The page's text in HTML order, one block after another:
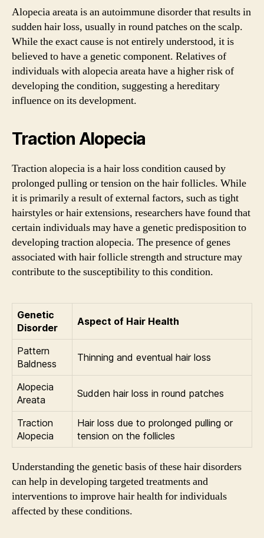
Alopecia areata is an autoimmune disorder that results in
sudden hair loss, usually in round patches on the scalp.
While the exact cause is not entirely understood, it is
believed to have a genetic component. Relatives of
individuals with alopecia areata have a higher risk of
developing the condition, suggesting a hereditary
influence on its development.
Traction Alopecia
Traction alopecia is a hair loss condition caused by
prolonged pulling or tension on the hair follicles. While
it is primarily a result of external factors, such as tight
hairstyles or hair extensions, researchers have found that
certain individuals may have a genetic predisposition to
developing traction alopecia. The presence of genes
associated with hair follicle strength and structure may
contribute to the susceptibility to this condition.
Genetic
Disorder
Aspect of Hair Health
Pattern
Baldness
Thinning and eventual hair loss
Alopecia
Areata
Sudden hair loss in round patches
Traction
Alopecia
Hair loss due to prolonged pulling or
tension on the follicles
Understanding the genetic basis of these hair disorders
can help in developing targeted treatments and
interventions to improve hair health for individuals
affected by these conditions.